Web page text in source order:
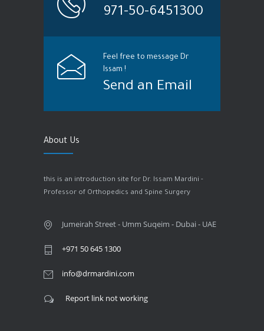
971-50-6451300
Feel free to message Dr
Issam !
Send an Email
About Us
this is an introduction site for Dr. Issam Mardini -
Professor of Orthopedics and Spine Surgery
Jumeirah Street - Umm Suqeim - Dubai - UAE
+971 50 645 1300
info@drmardini.com
Report link not working